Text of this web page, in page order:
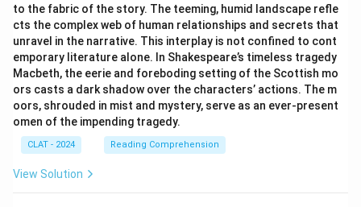
medical care and safe living conditions.
Thus, all these factors interconnect, making"All of
the above"the most comprehensive choice,
recognizing the multifaceted nature of homelessness
intertwined with mental illness.
Download Solution in PDF
to the fabric of the story. The teeming, humid landscape refle
cts the complex web of human relationships and secrets that
unravel in the narrative. This interplay is not confined to cont
emporary literature alone. In Shakespeare’s timeless tragedy
Macbeth, the eerie and foreboding setting of the Scottish mo
ors casts a dark shadow over the characters’ actions. The m
oors, shrouded in mist and mystery, serve as an ever-present
omen of the impending tragedy.
CLAT - 2024 Reading Comprehension
View Solution